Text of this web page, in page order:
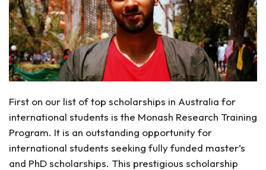
First on our list of top scholarships in Australia for
international students is the Monash Research Training
Program. It is an outstanding opportunity for
international students seeking fully funded master’s
and PhD scholarships. This prestigious scholarship